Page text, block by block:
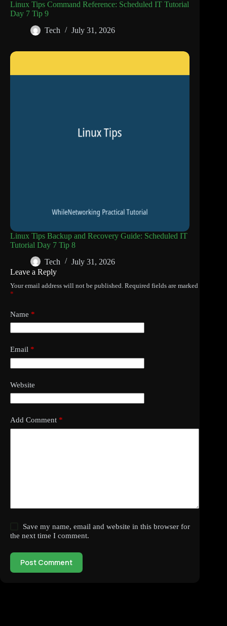
Linux Tips Command Reference: Scheduled IT Tutorial
Day 7 Tip 9
Tech
July 31, 2026
Linux Tips Backup and Recovery Guide: Scheduled IT
Tutorial Day 7 Tip 8
Tech
July 31, 2026
Leave a Reply
Your email address will not be published. Required fields are marked
*
Name *
Email *
Website
Add Comment *
Save my name, email and website in this browser for
the next time I comment.
Post Comment